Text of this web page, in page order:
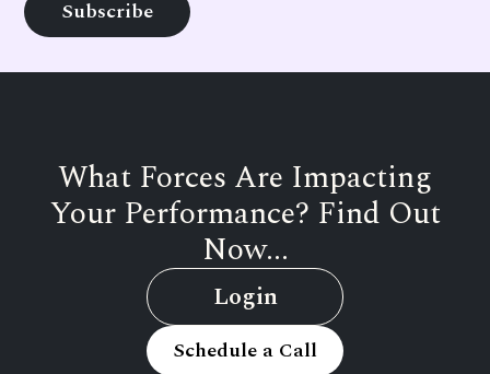
What Forces Are Impacting
Your Performance? Find Out
Now...
Login
Schedule a Call